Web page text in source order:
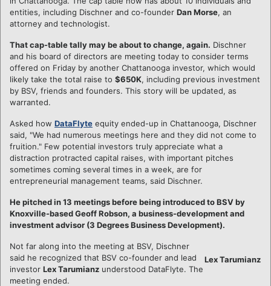
entities, including Dischner and co-founder Dan Morse, an
attorney and technologist.
That cap-table tally may be about to change, again. Dischner
and his board of directors are meeting today to consider terms
offered on Friday by another Chattanooga investor, which would
likely take the total raise to $650K, including previous investment
by BSV, friends and founders. This story will be updated, as
warranted.
Asked how DataFlyte equity ended-up in Chattanooga, Dischner
said, "We had numerous meetings here and they did not come to
fruition." Few potential investors truly appreciate what a
distraction protracted capital raises, with important pitches
sometimes coming several times in a week, are for
entrepreneurial management teams, said Dischner.
He pitched in 13 meetings before being introduced to BSV by
Knoxville-based Geoff Robson, a business-development and
investment advisor (3 Degrees Business Development).
Lex Tarumianz
Not far along into the meeting at BSV, Dischner
said he recognized that BSV co-founder and lead
investor Lex Tarumianz understood DataFlyte. The
meeting ended.